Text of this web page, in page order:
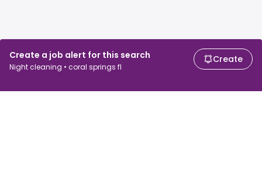
Create a job alert for this search
Night cleaning • coral springs fl
Create